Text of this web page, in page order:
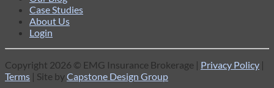
Case Studies
About Us
Login
Copyright 2026 © EMG Insurance Brokerage | Privacy Policy |
Terms | Site byCapstone Design Group